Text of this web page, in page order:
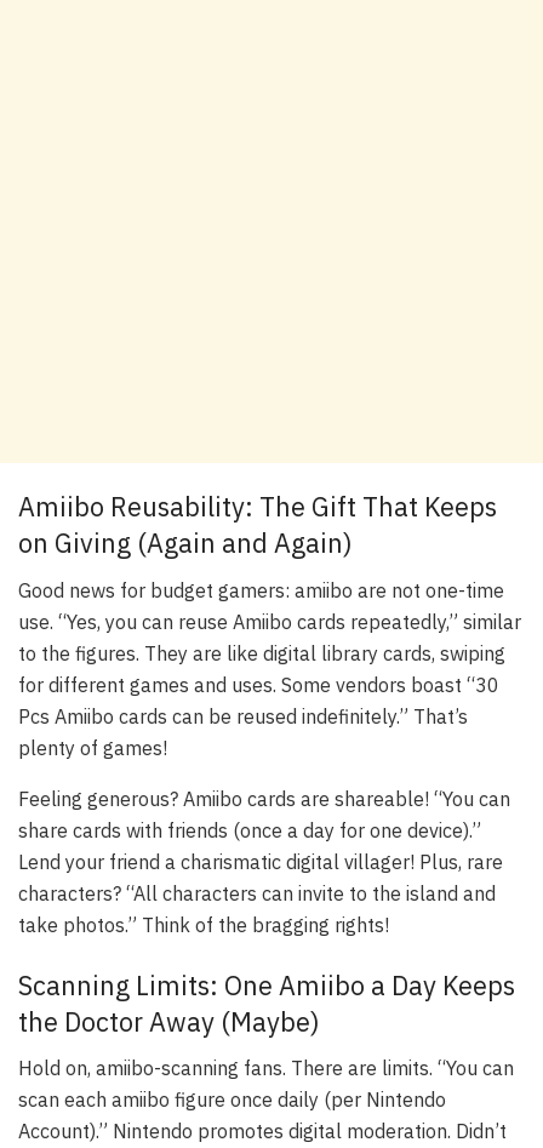
Amiibo Reusability: The Gift That Keeps
on Giving (Again and Again)
Good news for budget gamers: amiibo are not one-time
use. “Yes, you can reuse Amiibo cards repeatedly,” similar
to the figures. They are like digital library cards, swiping
for different games and uses. Some vendors boast “30
Pcs Amiibo cards can be reused indefinitely.” That’s
plenty of games!
Feeling generous? Amiibo cards are shareable! “You can
share cards with friends (once a day for one device).”
Lend your friend a charismatic digital villager! Plus, rare
characters? “All characters can invite to the island and
take photos.” Think of the bragging rights!
Scanning Limits: One Amiibo a Day Keeps
the Doctor Away (Maybe)
Hold on, amiibo-scanning fans. There are limits. “You can
scan each amiibo figure once daily (per Nintendo
Account).” Nintendo promotes digital moderation. Didn’t